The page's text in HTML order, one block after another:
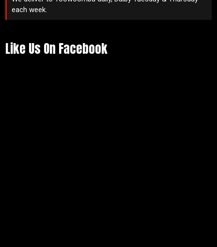
each week.
Like Us On Facebook